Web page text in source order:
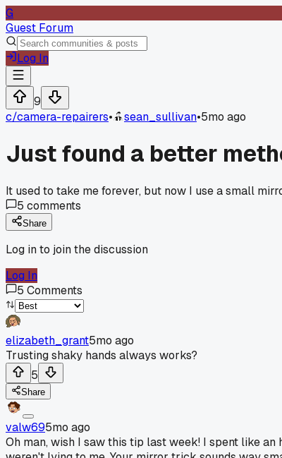
G
Guest Forum
Log In
9
c/camera-repairers• sean_sullivan•5mo ago
Just found a better
It used to take me forever, but now I use a small
5 comments
Share
Log in to join the discussion
Log In
5 Comments
elizabeth_grant5mo ago
Trusting shaky hands always works?
5
Share
valw695mo ago
Oh man, wish I saw this tip last week! I spent like